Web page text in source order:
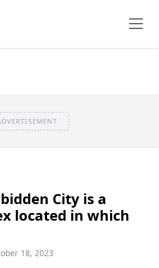
City is a
located in which
18, 2023